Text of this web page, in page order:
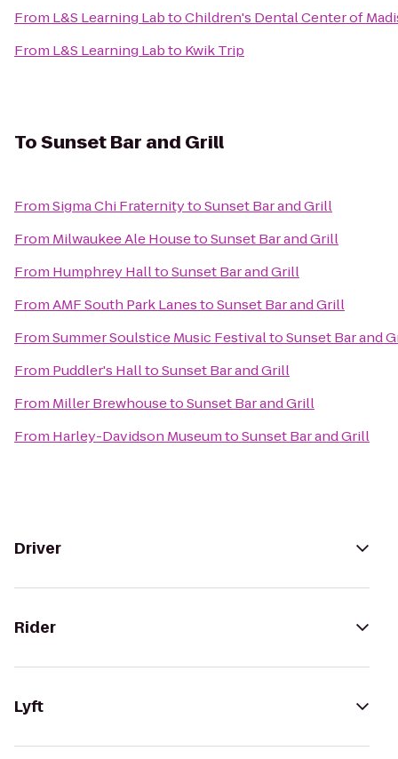
From L&S Learning LabtoChildren's Dental Center of
From L&S Learning Labto Kwik Trip
ToSunset Bar and Grill
FromSigma Chi FraternitytoSunset Bar and Grill
From Milwaukee Ale HousetoSunset Bar and Grill
From Humphrey HalltoSunset Bar and Grill
FromAMF South Park LanestoSunset Bar and Grill
FromSummer Soulstice Music FestivaltoSunset Bar and
From Puddler's HalltoSunset Bar and Grill
From Miller BrewhousetoSunset Bar and Grill
From Harley-Davidson MuseumtoSunset Bar and Grill
Driver
Rider
Lyft